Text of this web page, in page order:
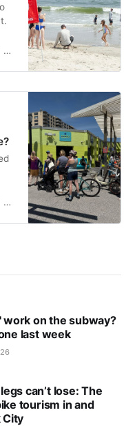
work on the subway?
last week
can’t lose: The
tourism in and
City